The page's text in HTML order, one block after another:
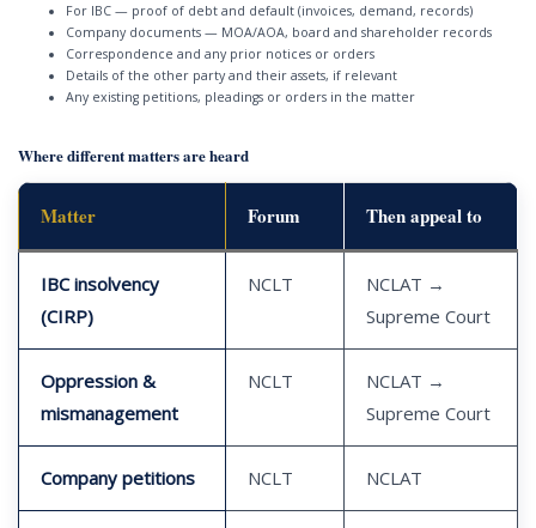
For IBC — proof of debt and default (invoices, demand, records)
Company documents — MOA/AOA, board and shareholder records
Correspondence and any prior notices or orders
Details of the other party and their assets, if relevant
Any existing petitions, pleadings or orders in the matter
Where different matters are heard
Matter Forum Then appeal to
IBC insolvency
(CIRP)
NCLT
NCLAT →
Supreme Court
Oppression &
mismanagement
NCLT
NCLAT →
Supreme Court
Company petitions NCLT NCLAT